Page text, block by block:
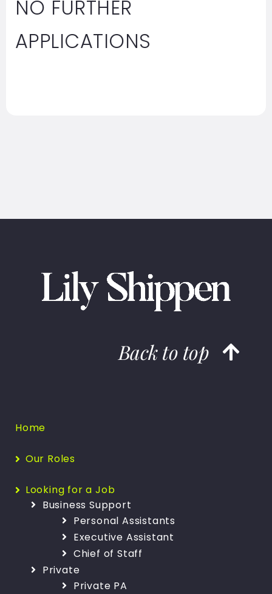
NO FURTHER
APPLICATIONS
Back to top
Home
Our Roles
Looking for a Job
Business Support
Personal Assistants
Executive Assistant
Chief of Staff
Private
Private PA